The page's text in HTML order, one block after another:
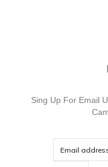
Sing Up For Email